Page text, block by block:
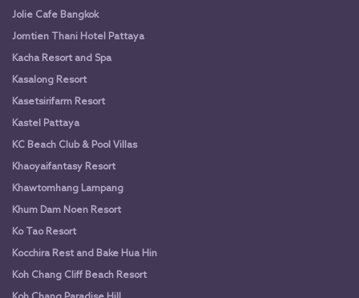
Jolie Cafe Bangkok
Jomtien Thani Hotel Pattaya
Kacha Resort and Spa
Kasalong Resort
Kasetsirifarm Resort
Kastel Pattaya
KC Beach Club & Pool Villas
Khaoyaifantasy Resort
Khawtomhang Lampang
Khum Dam Noen Resort
Ko Tao Resort
Kocchira Rest and Bake Hua Hin
Koh Chang Cliff Beach Resort